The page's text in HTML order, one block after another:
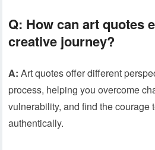
Q: How can art quotes
creative journey?
A: Art quotes offer different
process, helping you overcome
vulnerability, and find the courage
authentically.